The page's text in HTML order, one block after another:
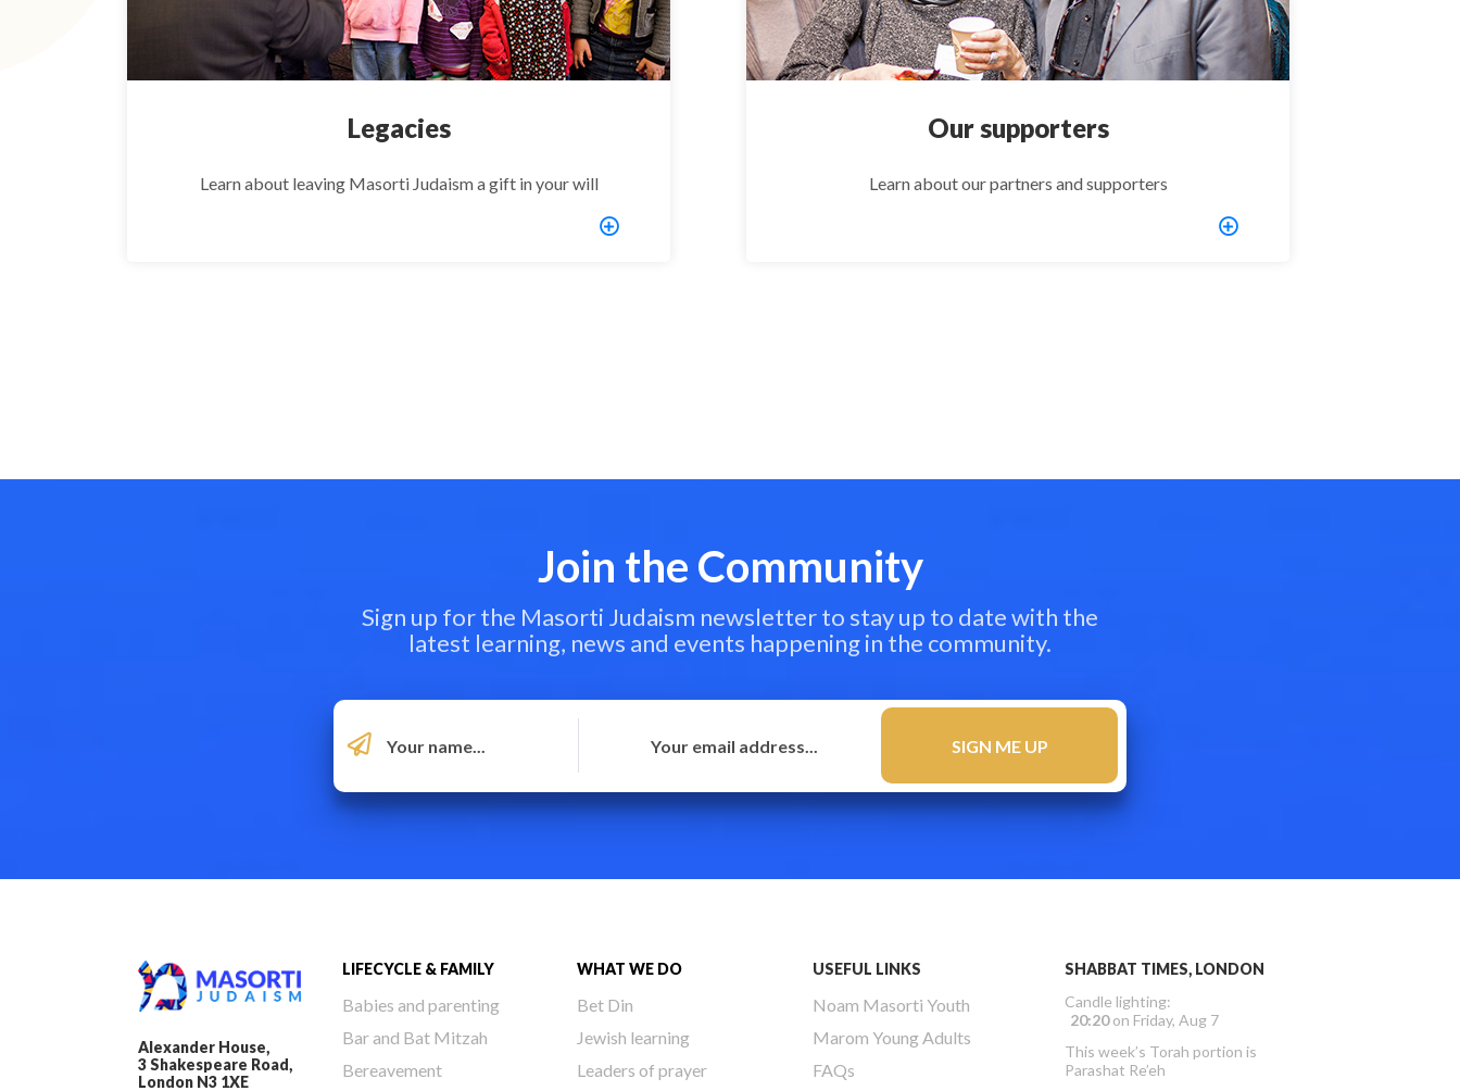
Legacies
Learn about leaving Masorti Judaism a gift in your will
Our supporters
Learn about our partners and supporters
Join the Community
Sign up for the Masorti Judaism newsletter to stay up to date with the
latest learning, news and events happening in the community.
Alexander House,
3 Shakespeare Road,
London N3 1XE
LIFECYCLE & FAMILY
Babies and parenting
Bar and Bat Mitzah
Bereavement
WHAT WE DO
Bet Din
Jewish learning
Leaders of prayer
USEFUL LINKS
Noam Masorti Youth
Marom Young Adults
FAQs
SHABBAT TIMES, LONDON
Candle lighting:
20:20on Friday, Aug 7
This week’s Torah portion is
Parashat Re’eh